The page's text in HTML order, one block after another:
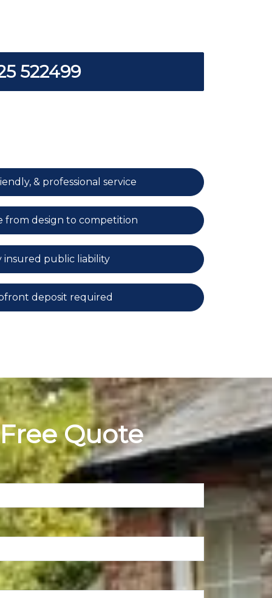
522499
& professional service
from design to competition
insured public liability
deposit required
Quote